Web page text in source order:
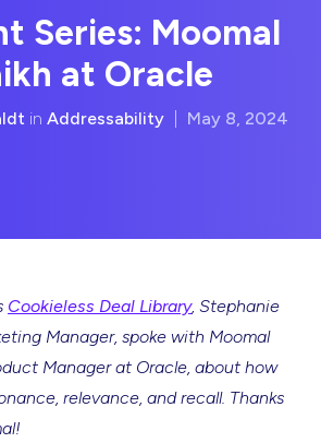
Series: Moomal
at Oracle
in Addressability May 8, 2024
Cookieless Deal Library, Stephanie
Manager, spoke with Moomal
Manager at Oracle, about how
relevance, and recall. Thanks